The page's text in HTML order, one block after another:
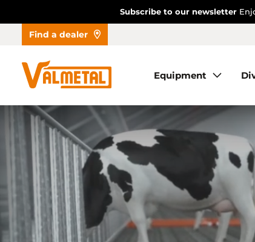
Subscribe to our newsletter
Find a dealer
Equipment
Equipment
Automation
Projects
Find a dealer